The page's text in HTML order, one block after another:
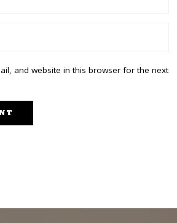
and website in this browser for the next